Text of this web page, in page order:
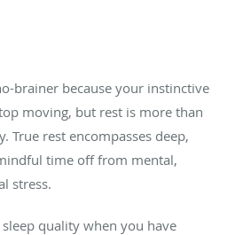
brainer because your instinctive
moving, but rest is more than
True rest encompasses deep,
time off from mental,
stress.
quality when you have